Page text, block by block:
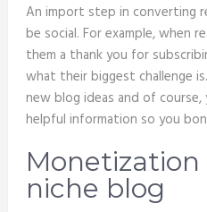
An import step in converting
be social. For example, when
them a thank you for
what their biggest challenge
new blog ideas and of
helpful information so you
Monetization
niche blog